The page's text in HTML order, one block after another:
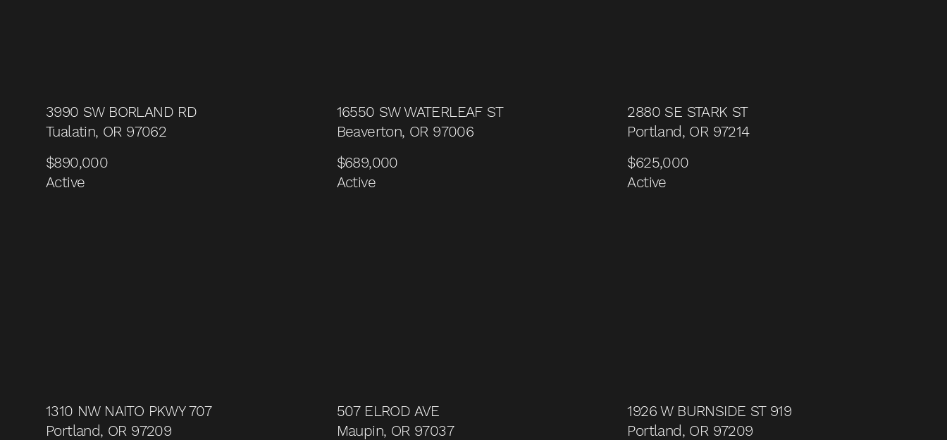
3990 SW BORLAND RD
Tualatin, OR 97062
$890,000
Active
16550 SW WATERLEAF ST
Beaverton, OR 97006
$689,000
Active
2880 SE STARK ST
Portland, OR 97214
$625,000
Active
1310 NW NAITO PKWY 707
Portland, OR 97209
507 ELROD AVE
Maupin, OR 97037
1926 W BURNSIDE ST 919
Portland, OR 97209